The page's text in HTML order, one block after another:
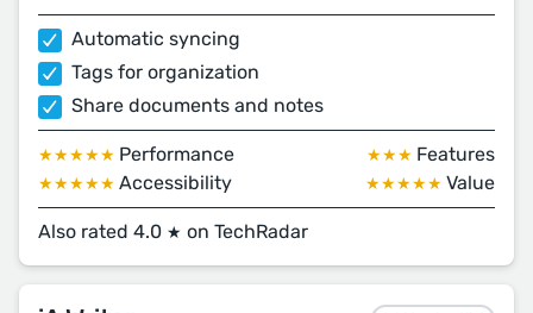
Automatic syncing
Tags for organization
Share documents and notes
★★★★★ Performance ★★★ Features
★★★★★ Accessibility ★★★★★ Value
Also rated 4.0 ★ on TechRadar